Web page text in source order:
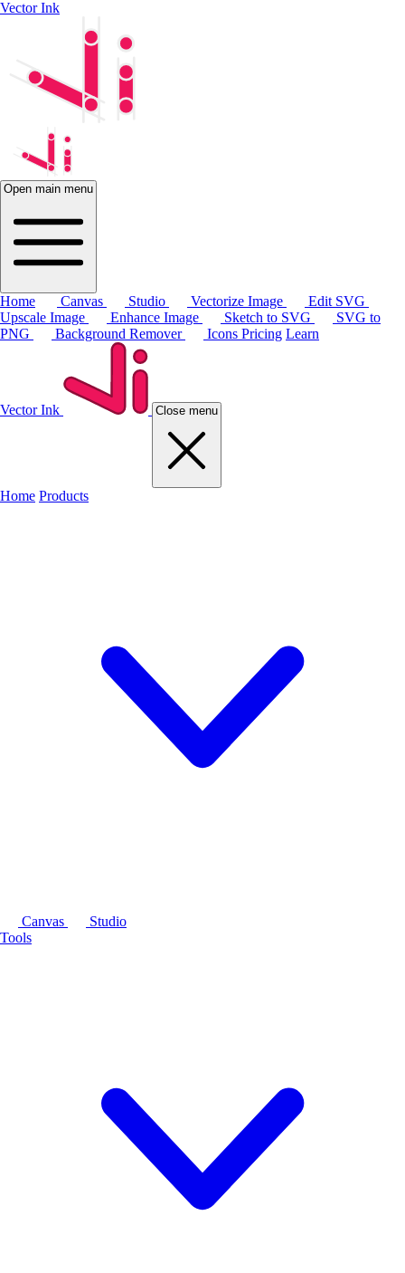
Vector Ink
Open main menu
Home Canvas Studio Vectorize Image
Edit SVG
Upscale Image
Enhance Image Sketch to SVG
SVG to
PNG
Background Remover Icons Pricing Learn
Vector Ink Close menu
Home Products
Canvas
Studio
Tools